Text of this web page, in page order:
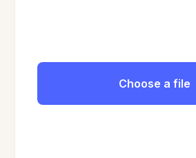
Choose a file